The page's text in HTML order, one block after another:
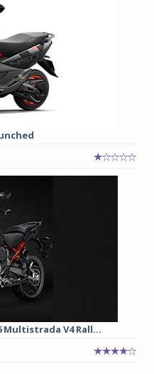
Multistrada V4 Rall...